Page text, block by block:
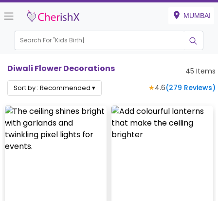
MUMBAI
Search For "Kids Birthday"
Diwali Flower Decorations 45 Items
Sort by : Recommended ▾ ★4.6(279 Reviews)